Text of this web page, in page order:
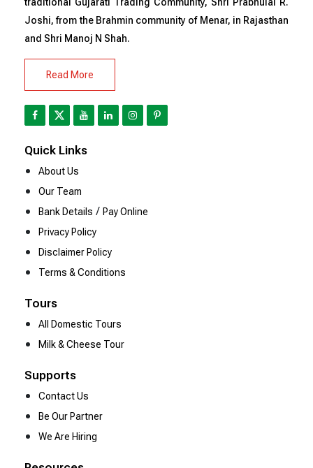
traditional Gujarati Trading Community, Shri Prabhulal R.
Joshi, from the Brahmin community of Menar, in Rajasthan
and Shri Manoj N Shah.
Read More
Quick Links
About Us
Our Team
Bank Details / Pay Online
Privacy Policy
Disclaimer Policy
Terms & Conditions
Tours
All Domestic Tours
Milk & Cheese Tour
Supports
Contact Us
Be Our Partner
We Are Hiring